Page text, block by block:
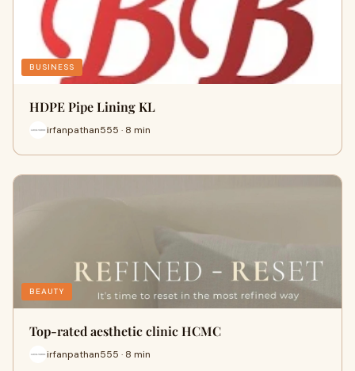
BUSINESS
HDPE Pipe Lining KL
irfanpathan555 · 8 min
BEAUTY
Top-rated aesthetic clinic HCMC
irfanpathan555 · 8 min